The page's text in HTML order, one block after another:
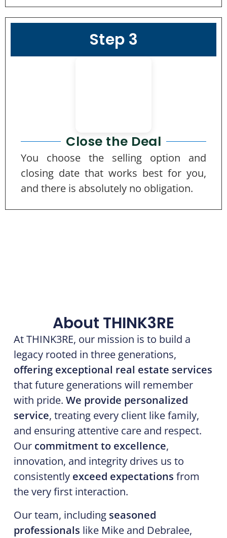
Step 3
Close the Deal
You choose the selling option and
closing date that works best for you,
and there is absolutely no obligation.
About THINK3RE
At THINK3RE, our mission is to build a
legacy rooted in three generations,
offering exceptional real estate services
that future generations will remember
with pride. We provide personalized
service, treating every client like family,
and ensuring attentive care and respect.
Our commitment to excellence,
innovation, and integrity drives us to
consistently exceed expectations from
the very first interaction.
Our team, including seasoned
professionals like Mike and Debralee,